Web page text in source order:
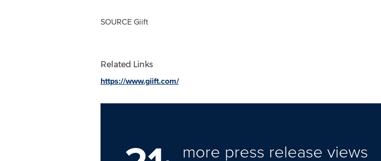
SOURCE Giift
Related Links
https://www.giift.com/
more press release views